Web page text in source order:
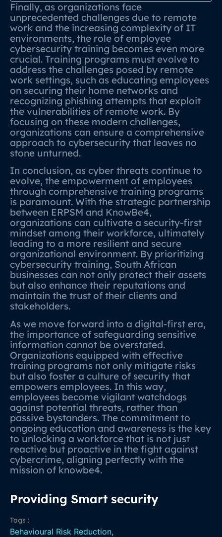
AI‑powered cloning tools to mimic brands, executives,
suppliers, and even entire ERP portals. South African SMEs
—already vulnerable due to limited cybersecurity budgets—
are now facing a new wave […]
Finally, as organizations face
unprecedented challenges due to remote
work and the increasing complexity of IT
environments, the role of employee
cybersecurity training becomes even more
crucial. Training programs must evolve to
address the challenges posed by remote
work settings, such as educating employees
on securing their home networks and
recognizing phishing attempts that exploit
the vulnerabilities of remote work. By
focusing on these modern challenges,
organizations can ensure a comprehensive
approach to cybersecurity that leaves no
stone unturned.
In conclusion, as cyber threats continue to
evolve, the empowerment of employees
through comprehensive training programs
is paramount. With the strategic partnership
between ERPSM and KnowBe4,
organizations can cultivate a security-first
mindset among their workforce, ultimately
leading to a more resilient and secure
organizational environment. By prioritizing
cybersecurity training, South African
businesses can not only protect their assets
but also enhance their reputations and
maintain the trust of their clients and
stakeholders.
As we move forward into a digital-first era,
the importance of safeguarding sensitive
information cannot be overstated.
Organizations equipped with effective
training programs not only mitigate risks
but also foster a culture of security that
empowers employees. In this way,
employees become vigilant watchdogs
against potential threats, rather than
passive bystanders. The commitment to
ongoing education and awareness is the key
to unlocking a workforce that is not just
reactive but proactive in the fight against
cybercrime, aligning perfectly with the
mission of knowbe4.
Providing Smart security
Tags :
Behavioural Risk Reduction,